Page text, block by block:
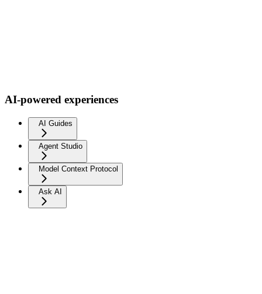
AI-powered experiences
AI Guides
Agent Studio
Model Context Protocol
Ask AI